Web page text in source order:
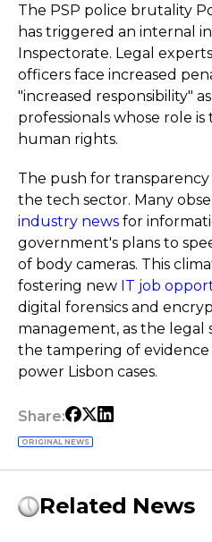
The PSP police brutality
has triggered an internal
Inspectorate. Legal
officers face increased
"increased responsibility"
professionals whose role
human rights.
The push for transparency
the tech sector. Many
industry news for
government's plans to
of body cameras. This
fostering new IT job
digital forensics and
management, as the legal
the tampering of
power Lisbon cases.
Share:
ORIGINAL NEWS
Related News